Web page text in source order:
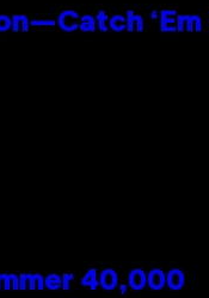
‘Em
40,000